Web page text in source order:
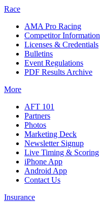
Race
AMA Pro Racing
Competitor Information
Licenses & Credentials
Bulletins
Event Regulations
PDF Results Archive
More
AFT 101
Partners
Photos
Marketing Deck
Newsletter Signup
Live Timing & Scoring
iPhone App
Android App
Contact Us
Insurance